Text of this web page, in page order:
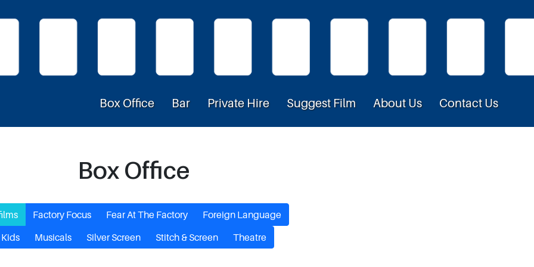
Box Office Bar Private Hire Suggest Film About Us Contact Us
Box Office
Factory Focus Fear At The Factory
Foreign Language
Kids
Musicals Silver Screen Stitch & Screen Theatre